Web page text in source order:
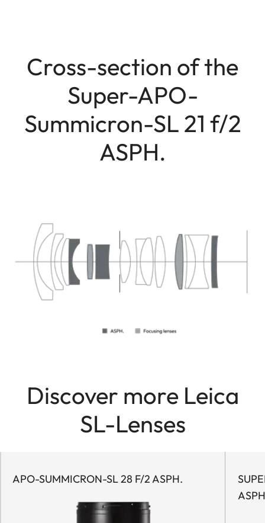
Cross-section of the
Super-APO-
Summicron-SL 21 f/2
ASPH.
Discover more Leica
SL-Lenses
APO-SUMMICRON-SL 28 F/2 ASPH.